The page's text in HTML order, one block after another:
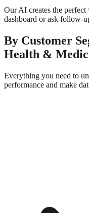
Our AI creates the
dashboard or ask follow-
By Customer
Health &
Everything you need to
performance and make